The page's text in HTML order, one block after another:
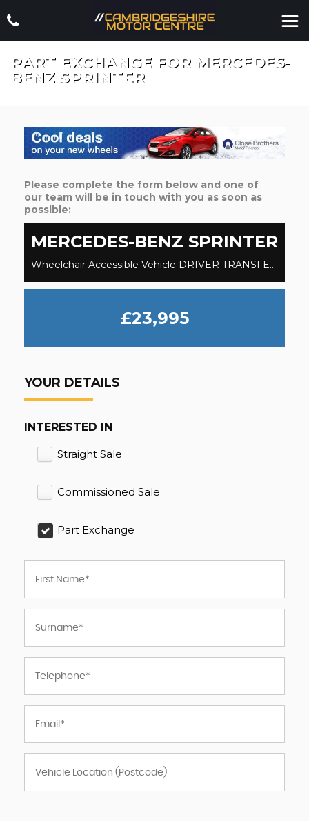
PART EXCHANGE FOR MERCEDES-
BENZ SPRINTER
Please complete the form below and one of
our team will be in touch with you as soon as
possible:
MERCEDES-BENZ SPRINTER
Wheelchair Accessible Vehicle DRIVER TRANSFER WAV WHEELCHAIR ACCESSIBLE VEHICLE 2.1 316 CDi BlueEFFICIENCY (2020/70)
£23,995
YOUR DETAILS
INTERESTED IN
Straight Sale
Commissioned Sale
Part Exchange